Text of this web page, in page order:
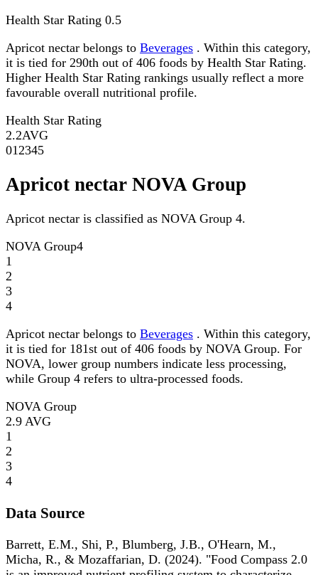
Health Star Rating 0.5
Apricot nectar belongs to Beverages . Within this category,
it is tied for 290th out of 406 foods by Health Star Rating.
Higher Health Star Rating rankings usually reflect a more
favourable overall nutritional profile.
Health Star Rating
2.2AVG
01 2345
Apricot nectar NOVA Group
Apricot nectar is classified as NOVA Group 4.
NOVA Group4
1
2
3
4
Apricot nectar belongs to Beverages . Within this category,
it is tied for 181st out of 406 foods by NOVA Group. For
NOVA, lower group numbers indicate less processing,
while Group 4 refers to ultra-processed foods.
NOVA Group
2.9 AVG
1
2
3
4
Data Source
Barrett, E.M., Shi, P., Blumberg, J.B., O'Hearn, M.,
Micha, R., & Mozaffarian, D. (2024). "Food Compass 2.0